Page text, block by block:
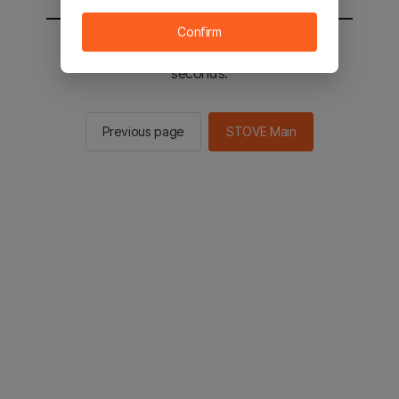
You will be sent to the STOVE main in 2
seconds.
Previous page STOVE Main
Confirm